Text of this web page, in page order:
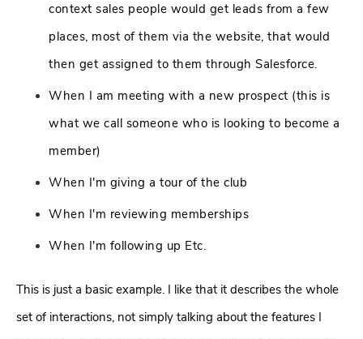
context sales people would get leads from a few
places, most of them via the website, that would
then get assigned to them through Salesforce.
When I am meeting with a new prospect (this is
what we call someone who is looking to become a
member)
When I'm giving a tour of the club
When I'm reviewing memberships
When I'm following up Etc.
This is just a basic example. I like that it describes the whole
set of interactions, not simply talking about the features I